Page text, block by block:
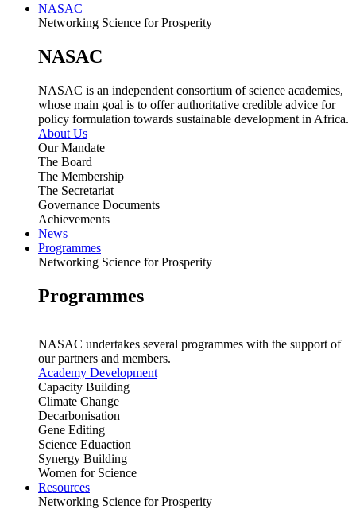
NASAC
Networking Science for Prosperity
NASAC
NASAC is an independent consortium of science academies,
whose main goal is to offer authoritative credible advice for
policy formulation towards sustainable development in Africa.
About Us
Our Mandate
The Board
The Membership
The Secretariat
Governance Documents
Achievements
News
Programmes
Networking Science for Prosperity
Programmes
NASAC undertakes several programmes with the support of
our partners and members.
Academy Development
Capacity Building
Climate Change
Decarbonisation
Gene Editing
Science Eduaction
Synergy Building
Women for Science
Resources
Networking Science for Prosperity